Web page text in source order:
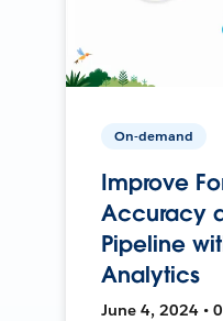
On-demand
Improve
Accuracy
Pipeline
Analytics
June 4, 2024 •